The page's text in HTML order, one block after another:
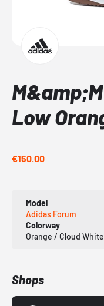
Low
€150.00
Model
Adidas Forum
Colorway
Orange / Cloud
Shops